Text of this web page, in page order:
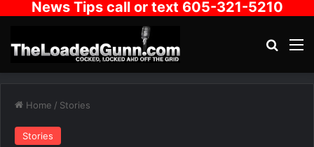
News Tips call or text 605-321-5210
Home / Stories
Stories